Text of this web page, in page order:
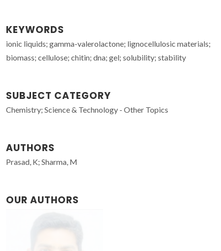
KEYWORDS
ionic liquids; gamma-valerolactone; lignocellulosic materials;
biomass; cellulose; chitin; dna; gel; solubility; stability
SUBJECT CATEGORY
Chemistry; Science & Technology - Other Topics
AUTHORS
Prasad, K; Sharma, M
OUR AUTHORS